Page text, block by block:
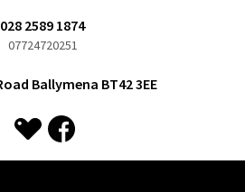
028 2589 1874
07724720251
Ballymena BT42 3EE